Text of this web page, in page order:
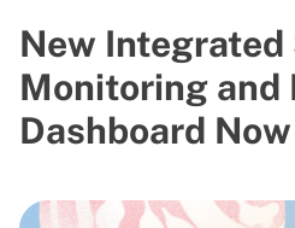
New Integrated
Monitoring and
Dashboard